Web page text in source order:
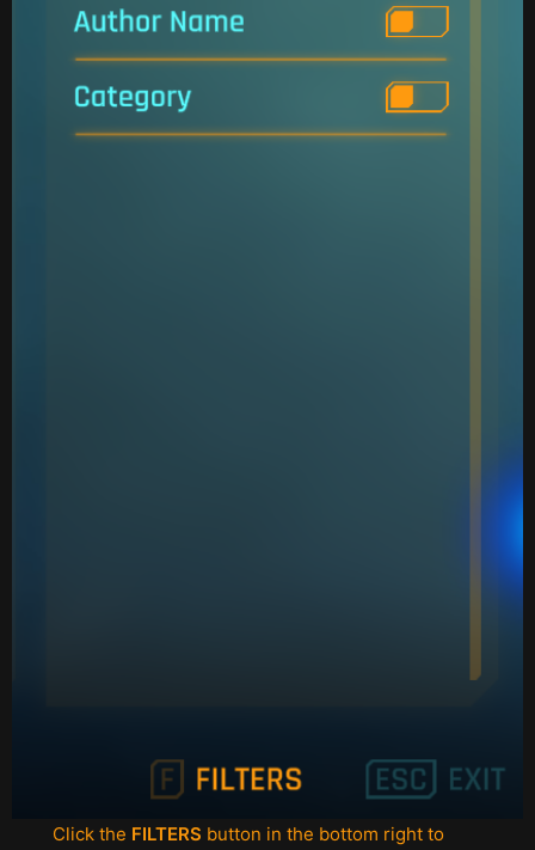
Click the FILTERS button in the bottom right to